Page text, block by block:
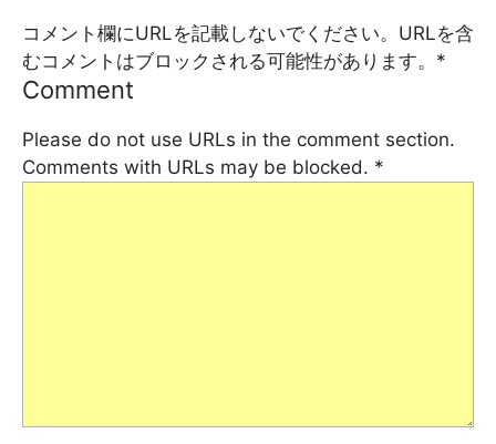
コメント欄にURLを記載しないでください。URLを含
むコメントはブロックされる可能性があります。 *
Comment
Please do not use URLs in the comment section.
Comments with URLs may be blocked. *